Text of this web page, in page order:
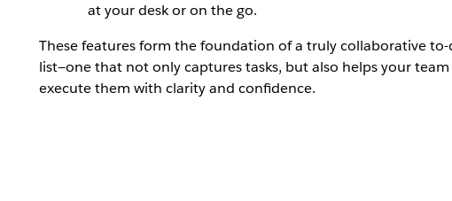
at your desk or on the go.
These features form the foundation of a truly collaborative
list—one that not only captures tasks, but also helps your team
execute them with clarity and confidence.